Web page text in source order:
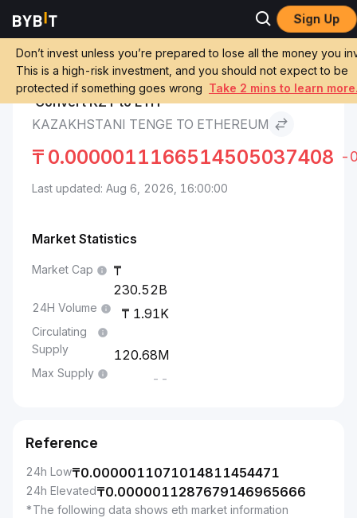
Sign Up
Don’t invest unless you’re prepared to lose all the money you
This is a high-risk investment, and you should not expect to be
protected if something goes wrong Take 2 mins to learn
Markets
Kazakhstani Tenge to
Convert KZT to ETH
KAZAKHSTANI TENGE TO ETHEREUM
₸ 0.0000011166514505037408 -
Last updated: Aug 6, 2026, 16:00:00
Market Statistics
Market Cap
230.52B
24H Volume 1.91K
Circulating
Supply
120.68M
Max Supply --
Reference
24h Low₸0.0000011071014811454471
24h Elevated₸0.0000011287679146965666
*The following data shows eth market information